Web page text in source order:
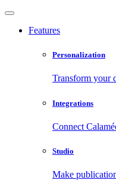
Features
Personalization
Transform your
Integrations
Connect
Studio
Make